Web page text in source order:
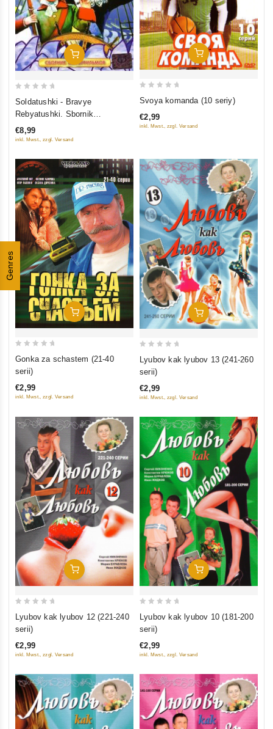
Genres
Add To Cart
5
Soldatushki - Bravye
Rebyatushki. Sbornik
multfilmov
€8,99
inkl. Mwst., zzgl. Versand
Add To Cart
of
Svoya komanda (10 seriy)
€2,99
inkl. Mwst., zzgl. Versand
Add To Cart
5
Gonka za schastem (21-40
serii)
€2,99
inkl. Mwst., zzgl. Versand
Add To Cart
out
5
Lyubov kak lyubov 13 (241-260
serii)
€2,99
inkl. Mwst., zzgl. Versand
Add To Cart
out
5
Lyubov kak lyubov 12 (221-240
serii)
€2,99
inkl. Mwst., zzgl. Versand
Add To Cart
out
5
Lyubov kak lyubov 10 (181-200
serii)
€2,99
inkl. Mwst., zzgl. Versand